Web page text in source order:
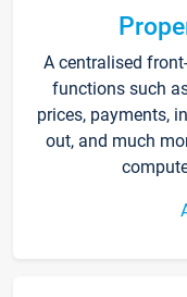
A centralised
functions such
prices, payments,
out, and much